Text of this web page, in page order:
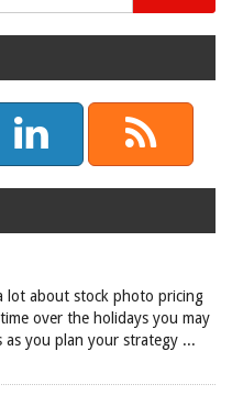
lot about stock photo pricing
over the holidays you may
you plan your strategy ...